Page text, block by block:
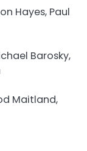
Hayes, Paul
Barosky,
Maitland,